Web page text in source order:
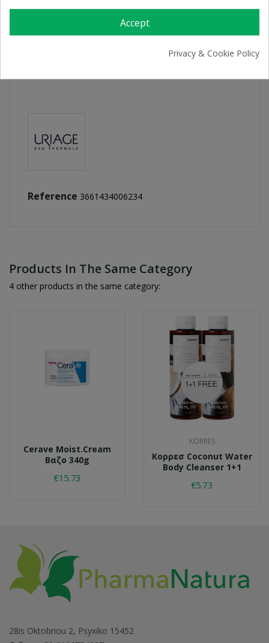
Free Returns
PRODUCT DETAILS
Reference 3661434006234
Products In The Same Category
4 other products in the same category:
Cerave Moist.cream
Βαζο 340g
€15.73
KORRES
Κορρεσ Coconut Water
Body Cleanser 1+1
€5.73
28is Oktobriou 2, Psyxiko 15452
Accept
Privacy & Cookie Policy